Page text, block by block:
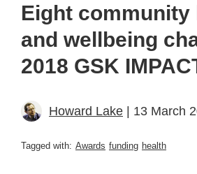
Eight community
and wellbeing
2018 GSK
Howard Lake | 13 March
Tagged with: Awards funding health